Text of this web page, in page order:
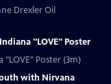
Drexler Oil
"LOVE" Poster
"LOVE" Poster (3m)
with Nirvana